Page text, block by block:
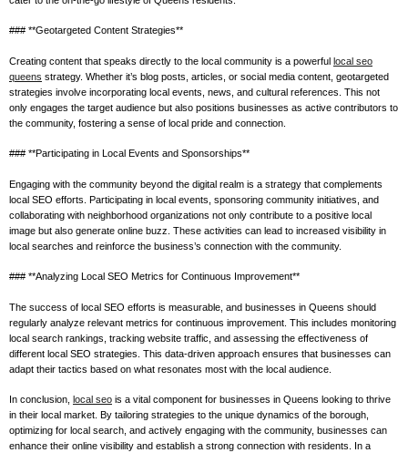
### **Geotargeted Content Strategies**
Creating content that speaks directly to the local community is a powerful local seo
queens strategy. Whether it’s blog posts, articles, or social media content, geotargeted
strategies involve incorporating local events, news, and cultural references. This not
only engages the target audience but also positions businesses as active contributors to
the community, fostering a sense of local pride and connection.
### **Participating in Local Events and Sponsorships**
Engaging with the community beyond the digital realm is a strategy that complements
local SEO efforts. Participating in local events, sponsoring community initiatives, and
collaborating with neighborhood organizations not only contribute to a positive local
image but also generate online buzz. These activities can lead to increased visibility in
local searches and reinforce the business’s connection with the community.
### **Analyzing Local SEO Metrics for Continuous Improvement**
The success of local SEO efforts is measurable, and businesses in Queens should
regularly analyze relevant metrics for continuous improvement. This includes monitoring
local search rankings, tracking website traffic, and assessing the effectiveness of
different local SEO strategies. This data-driven approach ensures that businesses can
adapt their tactics based on what resonates most with the local audience.
In conclusion, local seo is a vital component for businesses in Queens looking to thrive
in their local market. By tailoring strategies to the unique dynamics of the borough,
optimizing for local search, and actively engaging with the community, businesses can
enhance their online visibility and establish a strong connection with residents. In a